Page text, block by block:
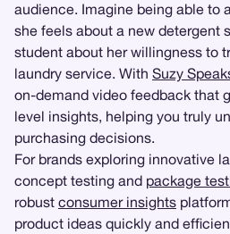
audience. Imagine being able to
she feels about a new detergent
student about her willingness to
laundry service. With Suzy
on-demand video feedback that
level insights, helping you truly
purchasing decisions.
For brands exploring innovative
concept testing and package
robust consumer insights
product ideas quickly and